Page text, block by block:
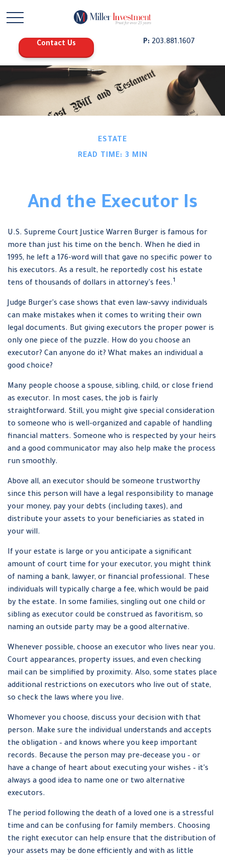
Contact Us P: 203.881.1607
ESTATE
READ TIME: 3 MIN
And the Executor Is
U.S. Supreme Court Justice Warren Burger is famous for
more than just his time on the bench. When he died in
1995, he left a 176-word will that gave no specific power to
his executors. As a result, he reportedly cost his estate
tens of thousands of dollars in attorney's fees.1
Judge Burger's case shows that even law-savvy individuals
can make mistakes when it comes to writing their own
legal documents. But giving executors the proper power is
only one piece of the puzzle. How do you choose an
executor? Can anyone do it? What makes an individual a
good choice?
Many people choose a spouse, sibling, child, or close friend
as executor. In most cases, the job is fairly
straightforward. Still, you might give special consideration
to someone who is well-organized and capable of handling
financial matters. Someone who is respected by your heirs
and a good communicator may also help make the process
run smoothly.
Above all, an executor should be someone trustworthy
since this person will have a legal responsibility to manage
your money, pay your debts (including taxes), and
distribute your assets to your beneficiaries as stated in
your will.
If your estate is large or you anticipate a significant
amount of court time for your executor, you might think
of naming a bank, lawyer, or financial professional. These
individuals will typically charge a fee, which would be paid
by the estate. In some families, singling out one child or
sibling as executor could be construed as favoritism, so
naming an outside party may be a good alternative.
Whenever possible, choose an executor who lives near you.
Court appearances, property issues, and even checking
mail can be simplified by proximity. Also, some states place
additional restrictions on executors who live out of state,
so check the laws where you live.
Whomever you choose, discuss your decision with that
person. Make sure the individual understands and accepts
the obligation – and knows where you keep important
records. Because the person may pre-decease you – or
have a change of heart about executing your wishes – it's
always a good idea to name one or two alternative
executors.
The period following the death of a loved one is a stressful
time and can be confusing for family members. Choosing
the right executor can help ensure that the distribution of
your assets may be done efficiently and with as little